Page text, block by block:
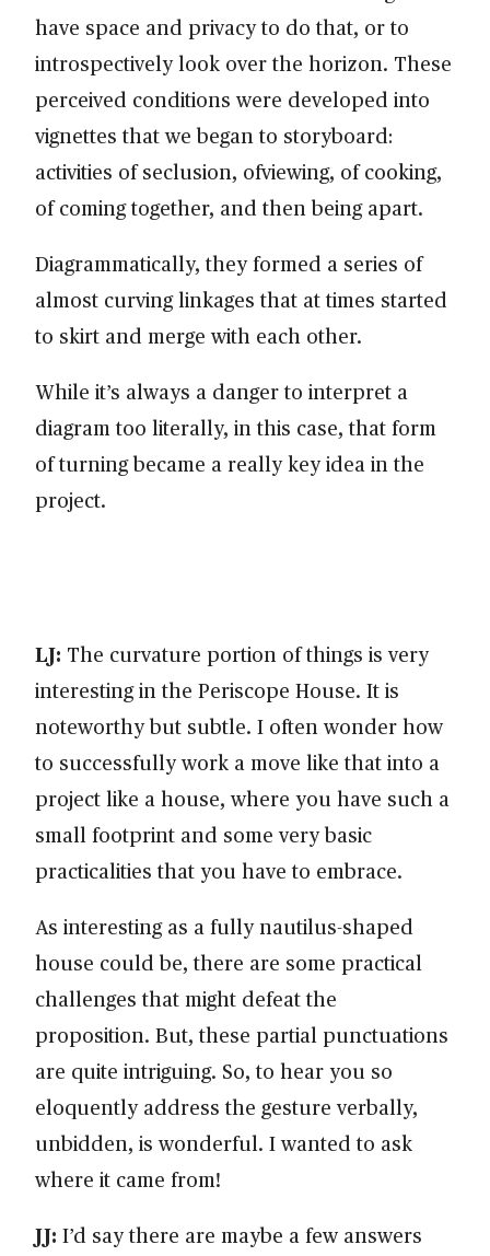
have space and privacy to do that, or to
introspectively look over the horizon. These
perceived conditions were developed into
vignettes that we began to storyboard:
activities of seclusion, ofviewing, of cooking,
of coming together, and then being apart.
Diagrammatically, they formed a series of
almost curving linkages that at times started
to skirt and merge with each other.
While it’s always a danger to interpret a
diagram too literally, in this case, that form
of turning became a really key idea in the
project.
LJ: The curvature portion of things is very
interesting in the Periscope House. It is
noteworthy but subtle. I often wonder how
to successfully work a move like that into a
project like a house, where you have such a
small footprint and some very basic
practicalities that you have to embrace.
As interesting as a fully nautilus-shaped
house could be, there are some practical
challenges that might defeat the
proposition. But, these partial punctuations
are quite intriguing. So, to hear you so
eloquently address the gesture verbally,
unbidden, is wonderful. I wanted to ask
where it came from!
JJ: I’d say there are maybe a few answers